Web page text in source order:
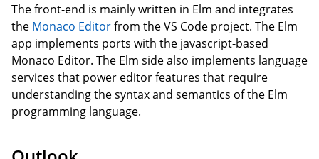
The front-end is mainly written in Elm and integrates
the Monaco Editorfrom the VS Code project. The Elm
app implements ports with the javascript-based
Monaco Editor. The Elm side also implements language
services that power editor features that require
understanding the syntax and semantics of the Elm
programming language.